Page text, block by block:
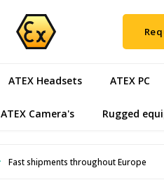
ATEX Headsets ATEX PC
ATEX Camera's Rugged
Fast shipments throughout Europe